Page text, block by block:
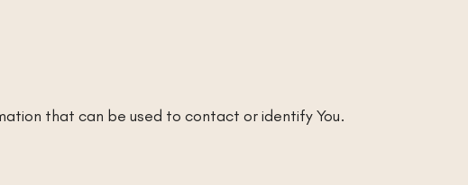
that can be used to contact or identify You.